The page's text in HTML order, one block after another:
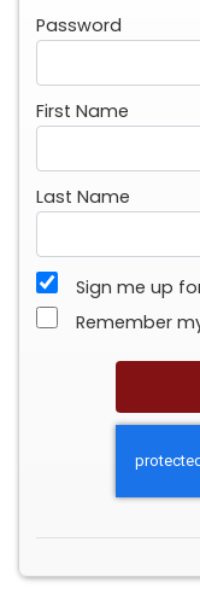
Password
First Name
Last Name
Sign me up
Remember